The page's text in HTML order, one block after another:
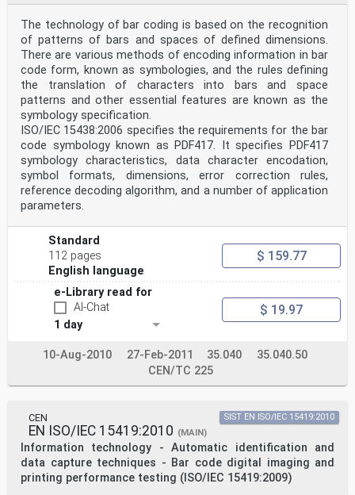
decoded.
Unless the context requires otherwise, the term
«symbol» in this part of ISO/IEC 15426 may refer to
either
type of symbology.
The symbol, as a machine-readable data carrier, must be
produced in such a way as to be reliably decoded at
the point of use, if it is to fulfil its basic
objective. Standard methodologies have been developed
for measuring
and assessing the quality of symbols for process
control and quality assurance purposes during symbol
production as well as afterwards.
Manufacturers of bar code equipment, the producers of
bar code symbols and the users of bar code
technology require publicly available standard
conformance specifications for measuring equipment
these methodologies, to ensure the accuracy and
consistency of performance of this equipment.
This part of ISO/IEC 15426 is intended to be similar in
technical content (mutatis mutandis) to the linear bar
code verifier conformance standard, ISO/IEC 15426-1, on
which it has been based. It should be read in
conjunction with the symbology specification applicable
to the bar code symbol being tested, which provides
application.
© ISO/IEC 2005 – All rights reserved v
Information technology — Automatic identification and
data
capture techniques — Bar code verifier conformance
specification —
Part 2:
The technology of bar coding is based on the recognition
of patterns of bars and spaces of defined dimensions.
There are various methods of encoding information in bar
code form, known as symbologies, and the rules defining
the translation of characters into bars and space
patterns and other essential features are known as the
symbology specification.
ISO/IEC 15438:2006 specifies the requirements for the bar
code symbology known as PDF417. It specifies PDF417
symbology characteristics, data character encodation,
symbol formats, dimensions, error correction rules,
reference decoding algorithm, and a number of application
parameters.
Standard
112 pages
English language
$ 159.77
e-Library read for
AI-Chat
1 day
$ 19.97
10-Aug-2010 27-Feb-2011 35.040
35.040.50
CEN/TC 225
CEN
EN ISO/IEC 15419:2010 (MAIN)
Information technology - Automatic identification and
data capture techniques - Bar code digital imaging and
printing performance testing (ISO/IEC 15419:2009)
SIST EN ISO/IEC 15419:2010